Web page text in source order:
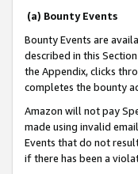
(a) Bounty Events
Bounty Events are
described in this
the Appendix, clicks
completes the bounty
Amazon will not pay
made using invalid
Events that do not
if there has been a